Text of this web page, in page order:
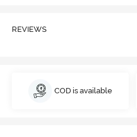
REVIEWS
COD is available